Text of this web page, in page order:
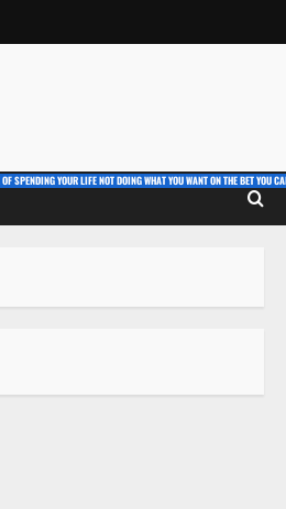
YOUR LIFE NOT DOING WHAT YOU WANT ON THE BET YOU